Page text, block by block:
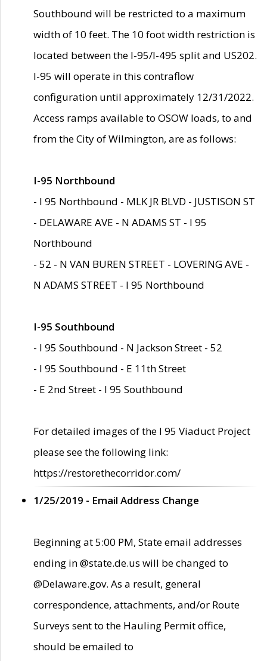
Southbound will be restricted to a maximum
width of 10 feet. The 10 foot width restriction is
located between the I-95/I-495 split and US202.
I-95 will operate in this contraflow
configuration until approximately 12/31/2022.
Access ramps available to OSOW loads, to and
from the City of Wilmington, are as follows:
I-95 Northbound
- I 95 Northbound - MLK JR BLVD - JUSTISON ST
- DELAWARE AVE - N ADAMS ST - I 95
Northbound
- 52 - N VAN BUREN STREET - LOVERING AVE -
N ADAMS STREET - I 95 Northbound
I-95 Southbound
- I 95 Southbound - N Jackson Street - 52
- I 95 Southbound - E 11th Street
- E 2nd Street - I 95 Southbound
For detailed images of the I 95 Viaduct Project
please see the following link:
https://restorethecorridor.com/
1/25/2019 - Email Address Change
Beginning at 5:00 PM, State email addresses
ending in @state.de.us will be changed to
@Delaware.gov. As a result, general
correspondence, attachments, and/or Route
Surveys sent to the Hauling Permit office,
should be emailed to